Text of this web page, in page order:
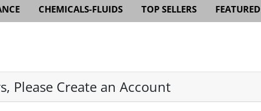
CHEMICALS-FLUIDS TOP SELLERS FEATURED
Please Create an Account